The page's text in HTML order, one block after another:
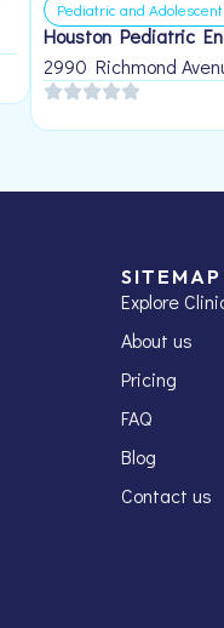
Pediatric and
Houston Pediatric
2990 Richmond
SITEMAP
Explore
About us
Pricing
FAQ
Blog
Contact us